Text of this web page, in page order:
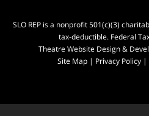
SLO REP is a nonprofit 501(c)(3)
tax-deductible. Federal
Theatre Website Design &
Site Map | Privacy Policy |